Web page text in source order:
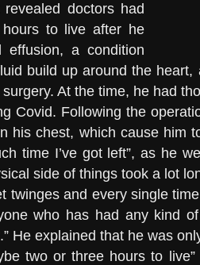
doctors had
to live after he
effusion, a condition
build up around the heart,
At the time, he had
Covid. Following the
his chest, which cause him
time I’ve got left”, as he
side of things took a lot
twinges and every single
who has had any kind
He explained that he was
two or three hours to